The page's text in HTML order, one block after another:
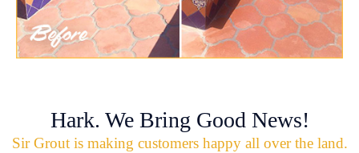
Hark. We Bring Good News!
Sir Grout is making customers happy all over the land.